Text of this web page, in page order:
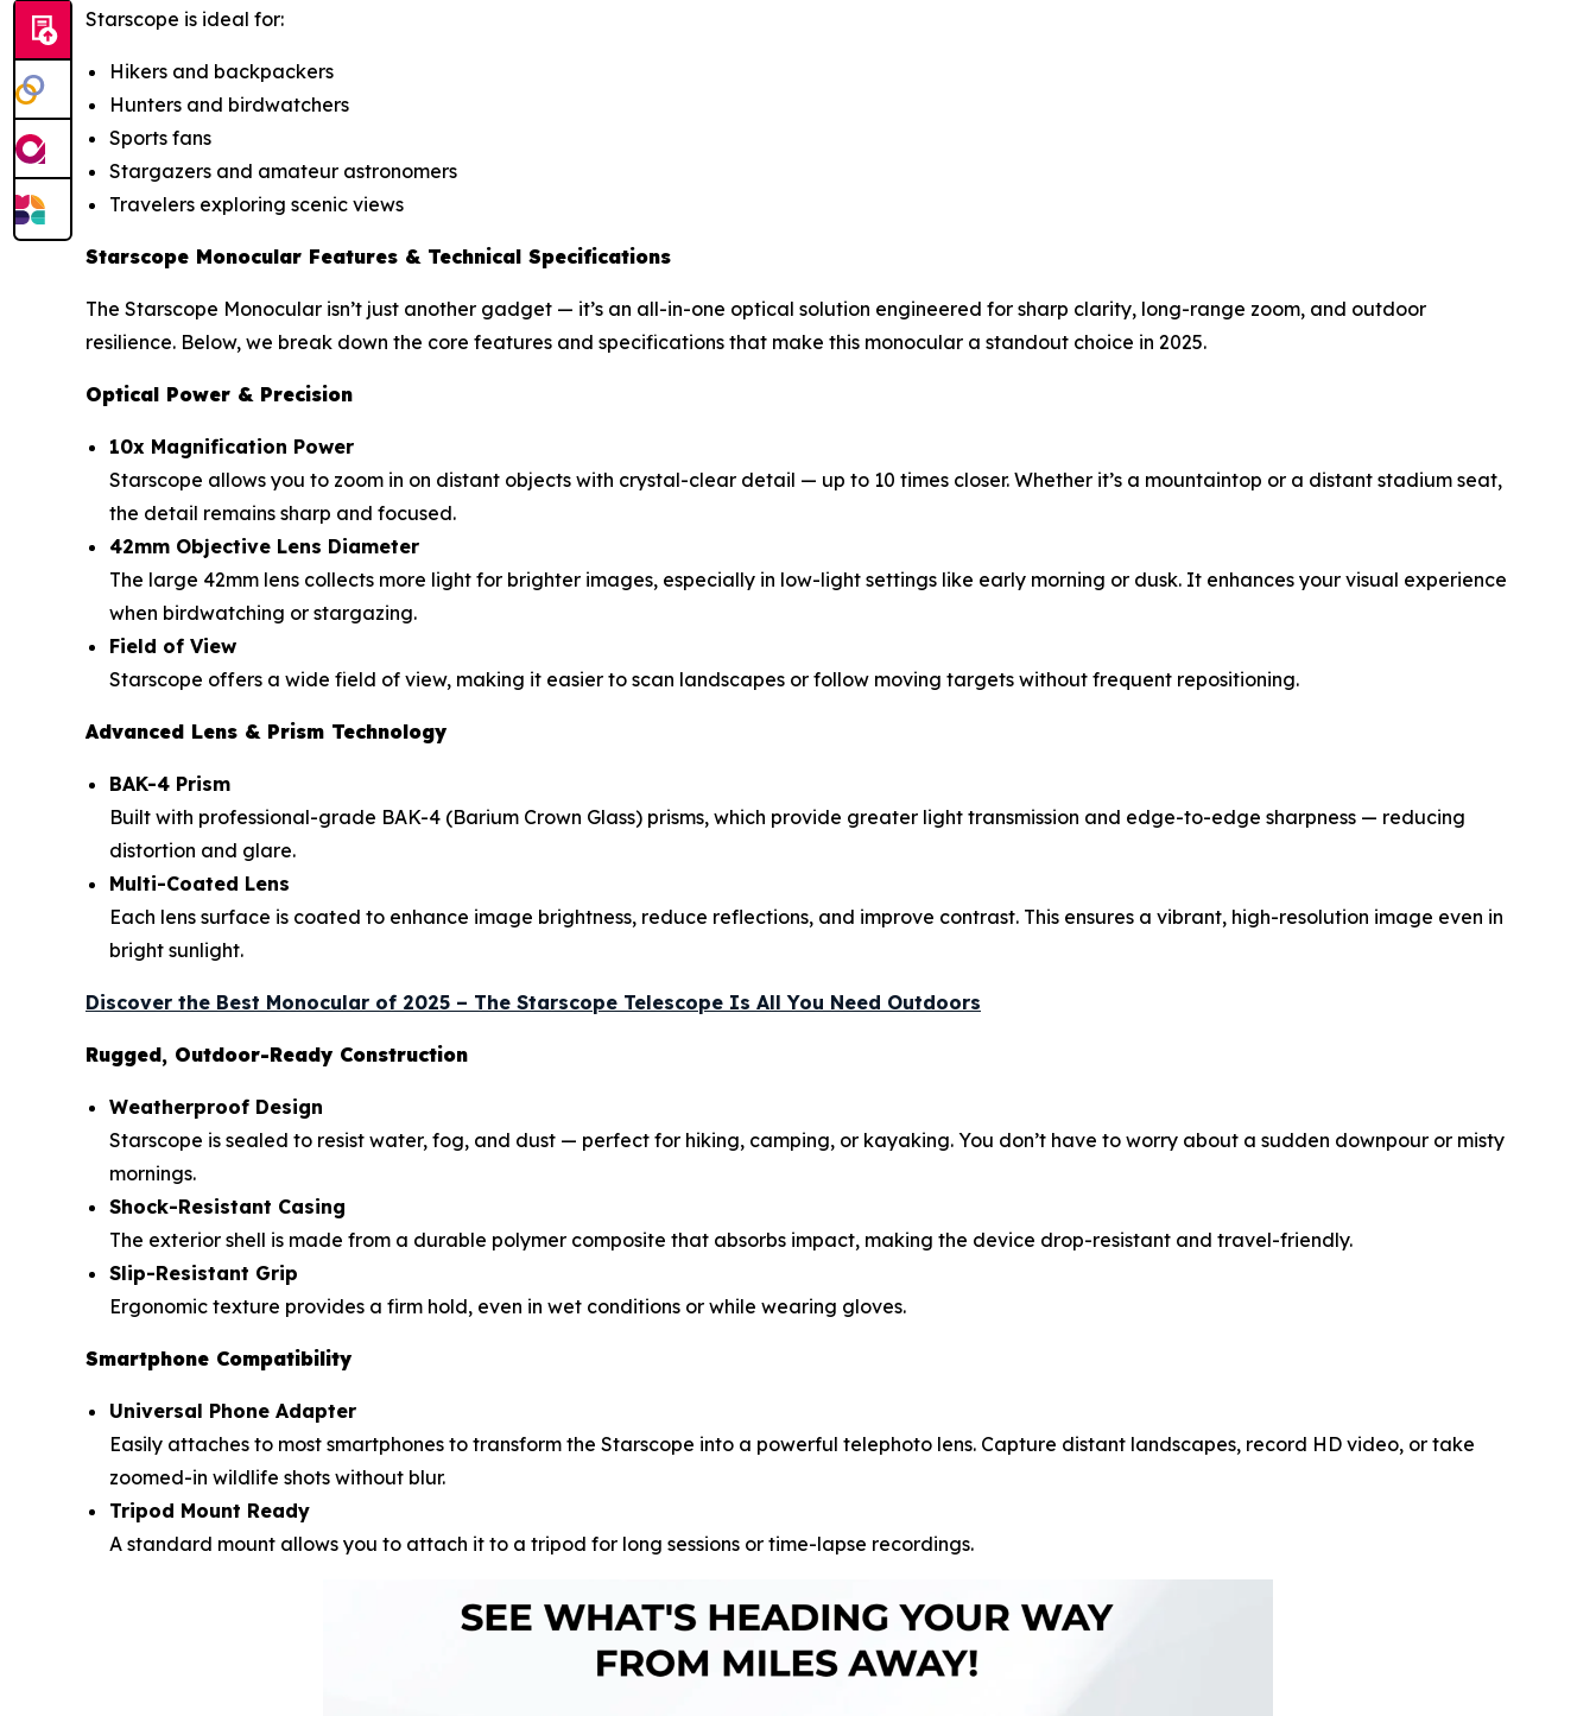
Starscope is ideal for:
Hikers and backpackers
Hunters and birdwatchers
Sports fans
Stargazers and amateur astronomers
Travelers exploring scenic views
Starscope Monocular Features & Technical Specifications
The Starscope Monocular isn’t just another gadget — it’s an all-in-one optical solution engineered for sharp clarity, long-range zoom, and outdoor
resilience. Below, we break down the core features and specifications that make this monocular a standout choice in 2025.
Optical Power & Precision
10x Magnification Power
Starscope allows you to zoom in on distant objects with crystal-clear detail — up to 10 times closer. Whether it’s a mountaintop or a distant stadium seat,
the detail remains sharp and focused.
42mm Objective Lens Diameter
The large 42mm lens collects more light for brighter images, especially in low-light settings like early morning or dusk. It enhances your visual experience
when birdwatching or stargazing.
Field of View
Starscope offers a wide field of view, making it easier to scan landscapes or follow moving targets without frequent repositioning.
Advanced Lens & Prism Technology
BAK-4 Prism
Built with professional-grade BAK-4 (Barium Crown Glass) prisms, which provide greater light transmission and edge-to-edge sharpness — reducing
distortion and glare.
Multi-Coated Lens
Each lens surface is coated to enhance image brightness, reduce reflections, and improve contrast. This ensures a vibrant, high-resolution image even in
bright sunlight.
Discover the Best Monocular of 2025 – The Starscope Telescope Is All You Need Outdoors
Rugged, Outdoor-Ready Construction
Weatherproof Design
Starscope is sealed to resist water, fog, and dust — perfect for hiking, camping, or kayaking. You don’t have to worry about a sudden downpour or misty
mornings.
Shock-Resistant Casing
The exterior shell is made from a durable polymer composite that absorbs impact, making the device drop-resistant and travel-friendly.
Slip-Resistant Grip
Ergonomic texture provides a firm hold, even in wet conditions or while wearing gloves.
Smartphone Compatibility
Universal Phone Adapter
Easily attaches to most smartphones to transform the Starscope into a powerful telephoto lens. Capture distant landscapes, record HD video, or take
zoomed-in wildlife shots without blur.
Tripod Mount Ready
A standard mount allows you to attach it to a tripod for long sessions or time-lapse recordings.